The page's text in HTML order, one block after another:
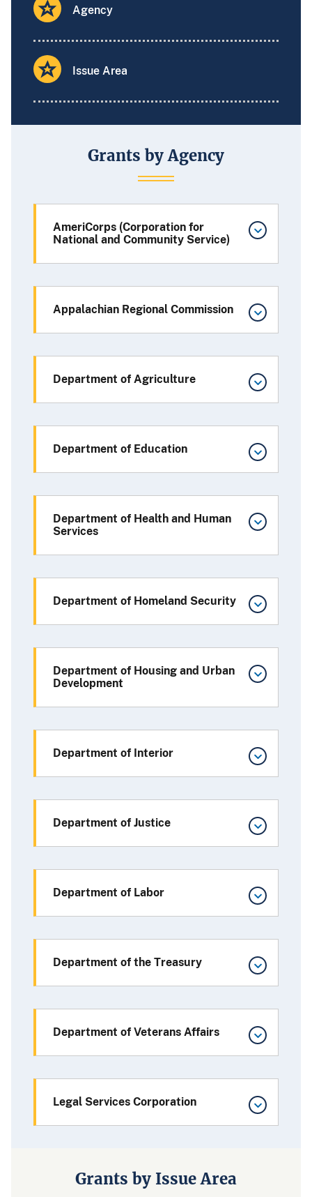
Agency
Issue Area
Grants by Agency
AmeriCorps (Corporation for
National and Community Service)
Appalachian Regional Commission
Department of Agriculture
Department of Education
Department of Health and Human
Services
Department of Homeland Security
Department of Housing and Urban
Development
Department of Interior
Department of Justice
Department of Labor
Department of the Treasury
Department of Veterans Affairs
Legal Services Corporation
Grants by Issue Area